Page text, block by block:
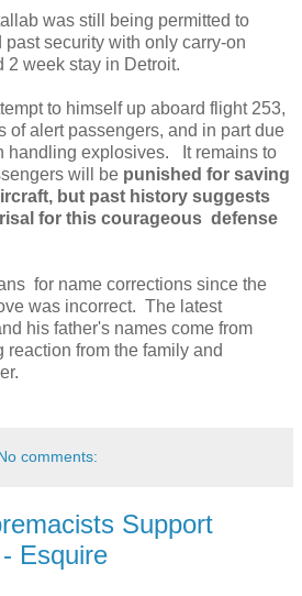
was still being permitted to
security with only carry-on
2 week stay in Detroit.
to himself up aboard flight 253,
of alert passengers, and in part due
handling explosives. It remains to
will be punished for saving
but past history suggests
for this courageous defense
for name corrections since the
was incorrect. The latest
his father's names come from
reaction from the family and
comments:
Support
Esquire